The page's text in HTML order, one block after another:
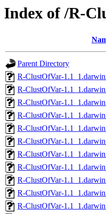
Index of /R-
Parent Directory
R-ClustOfVar-
R-ClustOfVar-
R-ClustOfVar-
R-ClustOfVar-
R-ClustOfVar-
R-ClustOfVar-
R-ClustOfVar-
R-ClustOfVar-
R-ClustOfVar-
R-ClustOfVar-
R-ClustOfVar-